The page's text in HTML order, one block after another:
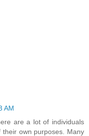
AM
are a lot of individuals
own purposes. Many